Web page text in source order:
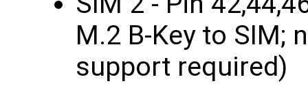
M.2 B-Key to SIM;
support required)